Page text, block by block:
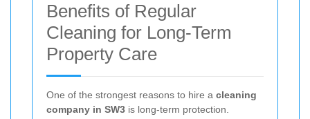
Benefits of Regular
Cleaning for Long-Term
Property Care
One of the strongest reasons to hire a cleaning
company in SW3 is long-term protection.